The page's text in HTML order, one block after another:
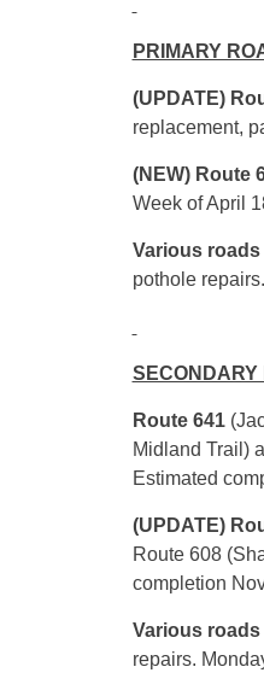
PRIMARY
(UPDATE)
replacement,
(NEW) Route
Week of April
Various roads
pothole
SECONDARY
Route 641
Midland Trail)
Estimated
(UPDATE)
Route 608
completion
Various roads
repairs.